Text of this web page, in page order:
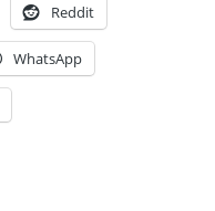
Reddit
WhatsApp